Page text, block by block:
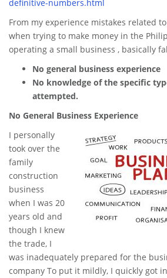
definitive-numbers.html
From my experience mistakes related
when trying to make money in the
operating a small business , basically
No general business experience
No knowledge of the specific
attempted.
No General Business Experience
I personally
took over the
family
construction
business
when I was 20
years old and
though I knew
the trade, I
was inadequately prepared for the
company To put it mildly, I quickly got